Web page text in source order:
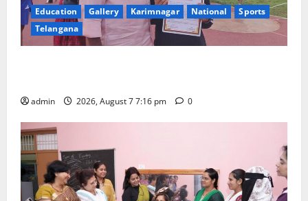
Education Gallery Karimnagar National
Sports
Telangana
admin 2026, August 7 7:16 pm 0